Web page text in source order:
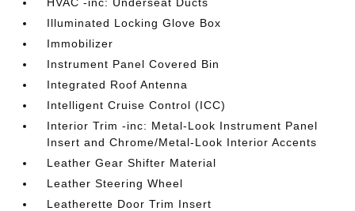
Illuminated Locking Glove Box
Immobilizer
Instrument Panel Covered Bin
Integrated Roof Antenna
Intelligent Cruise Control (ICC)
Interior Trim -inc: Metal-Look Instrument Panel
Insert and Chrome/Metal-Look Interior Accents
Leather Gear Shifter Material
Leather Steering Wheel
Leatherette Door Trim Insert